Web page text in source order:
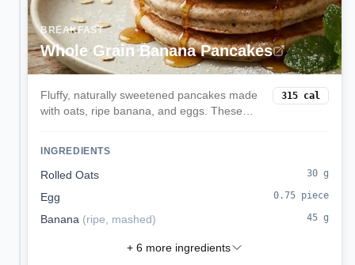
BREAKFAST
Whole Grain Banana Pancakes
Fluffy, naturally sweetened pancakes made
with oats, ripe banana, and eggs. These
natural sweetness without refined sugar.
315 cal
INGREDIENTS
Rolled Oats 30 g
Egg 0.75 piece
Banana (ripe, mashed) 45 g
+ 6more ingredients